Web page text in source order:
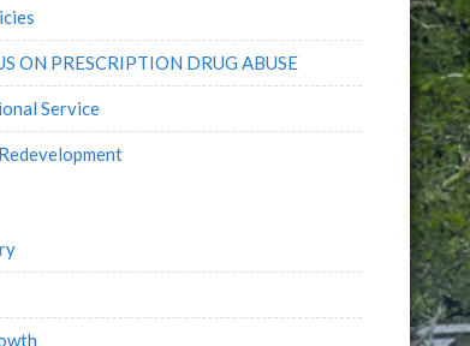
ON PRESCRIPTION DRUG ABUSE
Service